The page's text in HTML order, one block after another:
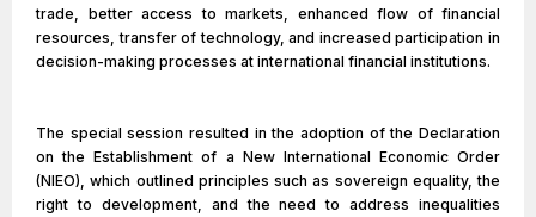
trade, better access to markets, enhanced flow of financial
resources, transfer of technology, and increased participation in
decision-making processes at international financial institutions.
The special session resulted in the adoption of the Declaration
on the Establishment of a New International Economic Order
(NIEO), which outlined principles such as sovereign equality, the
right to development, and the need to address inequalities